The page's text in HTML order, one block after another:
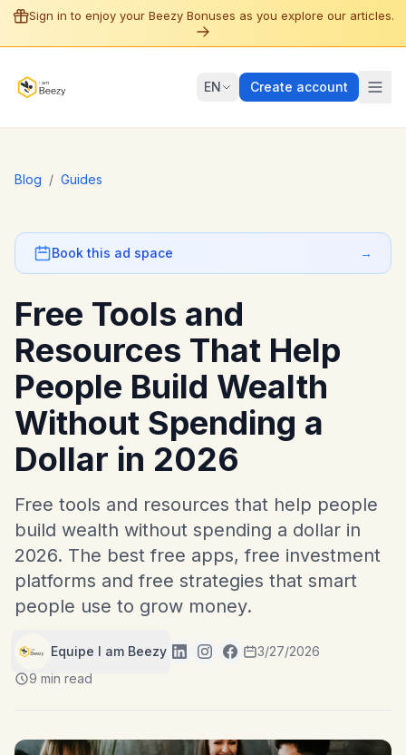
Sign in to enjoy your Beezy Bonuses as you explore our articles.
EN Create account
Blog / Guides
Book this ad space →
Free Tools and
Resources That Help
People Build Wealth
Without Spending a
Dollar in 2026
Free tools and resources that help people
build wealth without spending a dollar in
2026. The best free apps, free investment
platforms and free strategies that smart
people use to grow money.
Equipe I am Beezy
3/27/2026
9 min read